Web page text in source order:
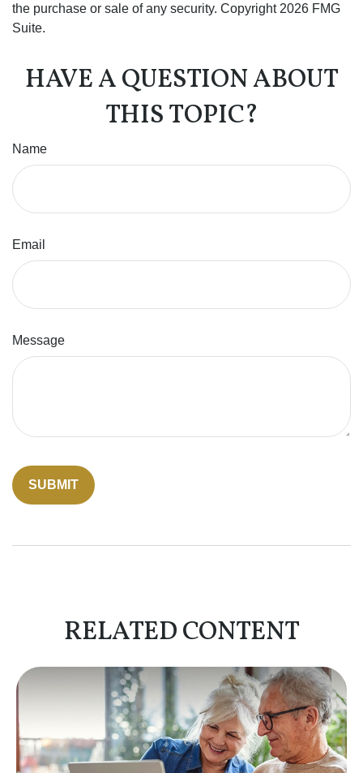
the purchase or sale of any security. Copyright 2026 FMG
Suite.
HAVE A QUESTION ABOUT
THIS TOPIC?
Name
Email
Message
RELATED CONTENT